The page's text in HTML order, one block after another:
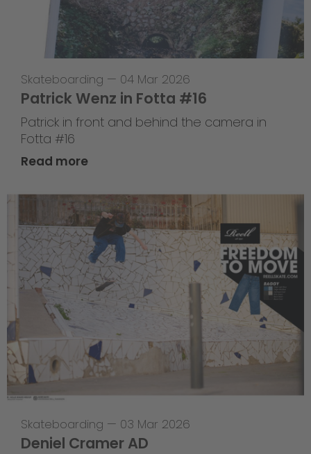
Skateboarding — 04 Mar 2026
Patrick Wenz in Fotta #16
Patrick in front and behind the camera in
Fotta #16
Read more
Skateboarding — 03 Mar 2026
Deniel Cramer AD